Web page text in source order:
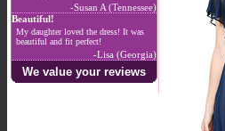
-Susan A (Tennessee)
Beautiful!
My daughter loved the dress! It was
beautiful and fit perfect!
-Lisa (Georgia)
We value your reviews